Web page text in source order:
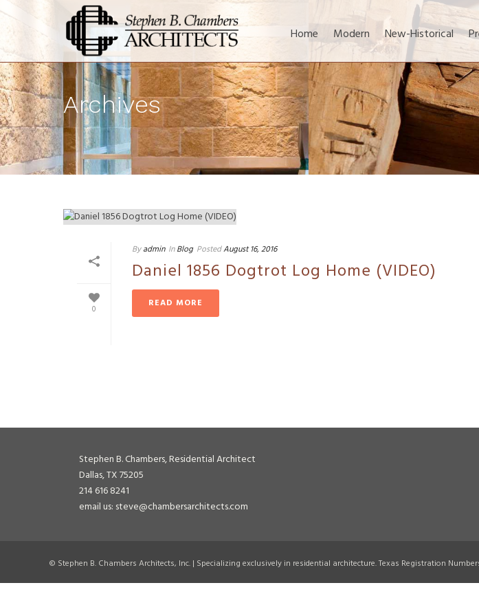
Home Modern New-Historical
Archives
0
By admin In Blog PostedAugust 16, 2016
Daniel 1856 Dogtrot Log Home (VIDEO)
READ MORE
Stephen B. Chambers, Residential Architect
Dallas, TX 75205
214 616 8241
email us: steve@chambersarchitects.com
© Stephen B. Chambers Architects, Inc. | Specializing exclusively in residential architecture. Texas Registration